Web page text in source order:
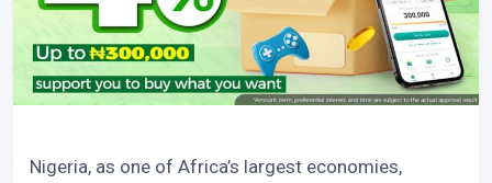
Nigeria, as one of Africa’s largest economies,